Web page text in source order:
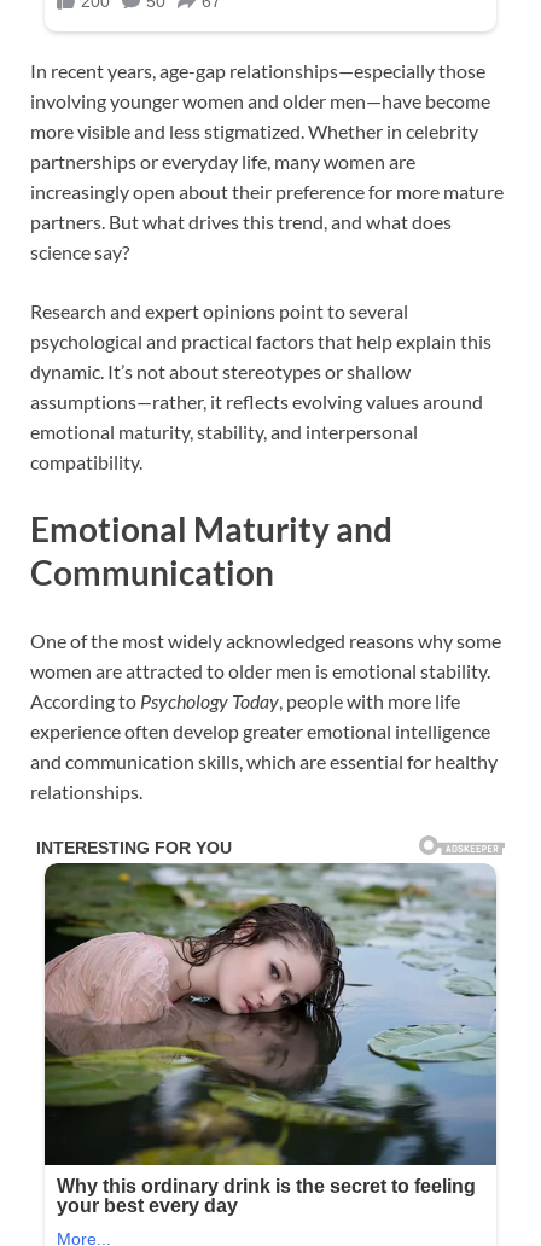
In recent years, age-gap relationships—especially those
involving younger women and older men—have become
more visible and less stigmatized. Whether in celebrity
partnerships or everyday life, many women are
increasingly open about their preference for more mature
partners. But what drives this trend, and what does
science say?
Research and expert opinions point to several
psychological and practical factors that help explain this
dynamic. It’s not about stereotypes or shallow
assumptions—rather, it reflects evolving values around
emotional maturity, stability, and interpersonal
compatibility.
Emotional Maturity and
Communication
One of the most widely acknowledged reasons why some
women are attracted to older men is emotional stability.
According to Psychology Today , people with more life
experience often develop greater emotional intelligence
and communication skills, which are essential for healthy
relationships.